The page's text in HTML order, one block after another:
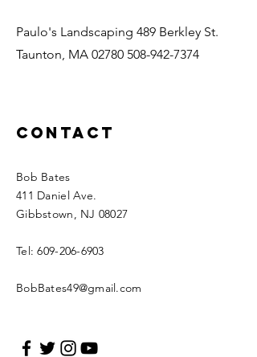
Paulo's Landscaping 489 Berkley St.
Taunton, MA 02780 508-942-7374
Contact
Bob Bates
411 Daniel Ave.
Gibbstown, NJ 08027
Tel:609-206-6903
BobBates49@gmail.com